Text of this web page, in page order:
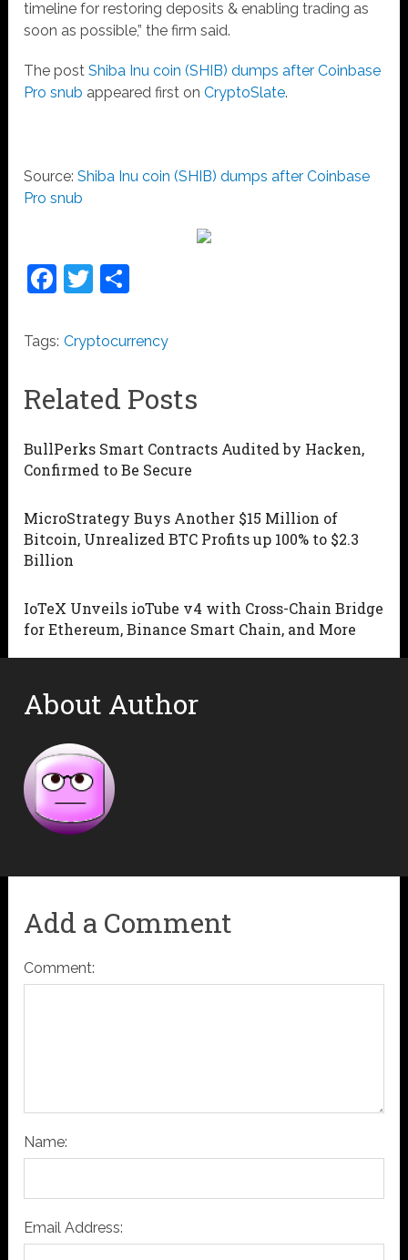
timeline for restoring deposits & enabling trading as
soon as possible,” the firm said.
The postShiba Inu coin (SHIB) dumps after Coinbase
Pro snub appeared first onCryptoSlate.
Source:Shiba Inu coin (SHIB) dumps after Coinbase
Pro snub
Facebook
Twitter
Tags: Cryptocurrency
Related Posts
BullPerks Smart Contracts Audited by Hacken,
Confirmed to Be Secure
MicroStrategy Buys Another $15 Million of
Bitcoin, Unrealized BTC Profits up 100% to $2.3
Billion
IoTeX Unveils ioTube v4 with Cross-Chain Bridge
for Ethereum, Binance Smart Chain, and More
About Author
Add a Comment
Comment:
Name:
Email Address: